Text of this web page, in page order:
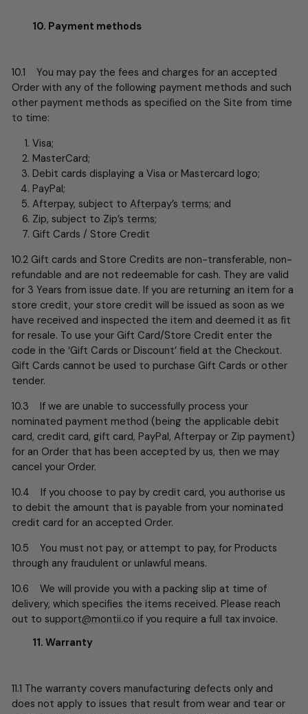
10. Payment methods
10.1 You may pay the fees and charges for an accepted
Order with any of the following payment methods and such
other payment methods as specified on the Site from time
to time:
Visa;
MasterCard;
Debit cards displaying a Visa or Mastercard logo;
PayPal;
Afterpay, subject to Afterpay’s terms; and
Zip, subject to Zip’s terms;
Gift Cards / Store Credit
10.2 Gift cards and Store Credits are non-transferable, non-
refundable and are not redeemable for cash. They are valid
for 3 Years from issue date. If you are returning an item for a
store credit, your store credit will be issued as soon as we
have received and inspected the item and deemed it as fit
for resale. To use your Gift Card/Store Credit enter the
code in the ‘Gift Cards or Discount’ field at the Checkout.
Gift Cards cannot be used to purchase Gift Cards or other
tender.
10.3 If we are unable to successfully process your
nominated payment method (being the applicable debit
card, credit card, gift card, PayPal, Afterpay or Zip payment)
for an Order that has been accepted by us, then we may
cancel your Order.
10.4 If you choose to pay by credit card, you authorise us
to debit the amount that is payable from your nominated
credit card for an accepted Order.
10.5 You must not pay, or attempt to pay, for Products
through any fraudulent or unlawful means.
10.6 We will provide you with a packing slip at time of
delivery, which specifies the items received. Please reach
out to support@montii.co if you require a full tax invoice.
11. Warranty
11.1 The warranty covers manufacturing defects only and
does not apply to issues that result from wear and tear or